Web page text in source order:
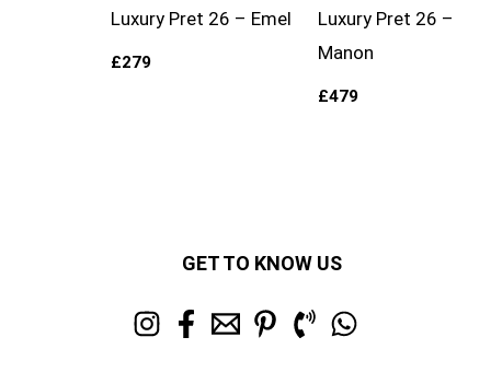
Luxury Pret 26 – Emel
£279
Luxury Pret 26 –
Manon
£479
GET TO KNOW US